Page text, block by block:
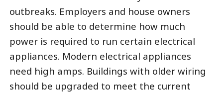
outbreaks. Employers and house owners
should be able to determine how much
power is required to run certain electrical
appliances. Modern electrical appliances
need high amps. Buildings with older wiring
should be upgraded to meet the current